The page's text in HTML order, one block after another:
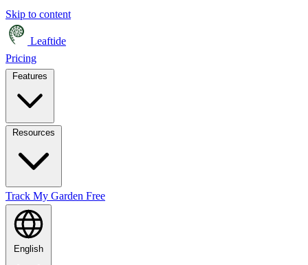
Skip to content
Leaftide
Pricing
Track My Garden Free
English